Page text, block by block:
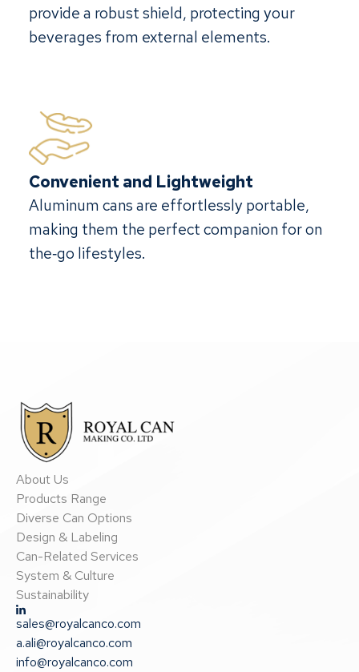
provide a robust shield, protecting your
beverages from external elements.
Convenient and Lightweight
Aluminum cans are effortlessly portable,
making them the perfect companion for on
the‐go lifestyles.
About Us
Products Range
Diverse Can Options
Design & Labeling
Can-Related Services
System & Culture
Sustainability
sales@royalcanco.com
a.ali@royalcanco.com
info@royalcanco.com